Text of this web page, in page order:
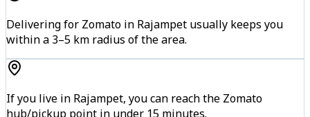
Delivering for Zomato in Rajampet usually keeps you
within a 3–5 km radius of the area.
If you live in Rajampet, you can reach the Zomato
hub/pickup point in under 15 minutes.